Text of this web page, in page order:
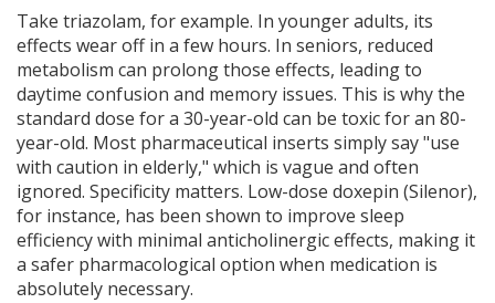
Take triazolam, for example. In younger adults, its
effects wear off in a few hours. In seniors, reduced
metabolism can prolong those effects, leading to
daytime confusion and memory issues. This is why the
standard dose for a 30-year-old can be toxic for an 80-
year-old. Most pharmaceutical inserts simply say "use
with caution in elderly," which is vague and often
ignored. Specificity matters. Low-dose doxepin (Silenor),
for instance, has been shown to improve sleep
efficiency with minimal anticholinergic effects, making it
a safer pharmacological option when medication is
absolutely necessary.